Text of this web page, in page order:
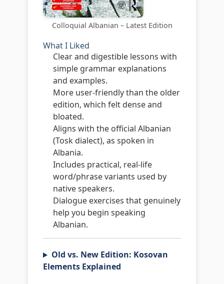
Colloquial Albanian – Latest Edition
What I Liked
Clear and digestible lessons with
simple grammar explanations
and examples.
More user-friendly than the older
edition, which felt dense and
bloated.
Aligns with the official Albanian
(Tosk dialect), as spoken in
Albania.
Includes practical, real-life
word/phrase variants used by
native speakers.
Dialogue exercises that genuinely
help you begin speaking
Albanian.
Old vs. New Edition: Kosovan
Elements Explained